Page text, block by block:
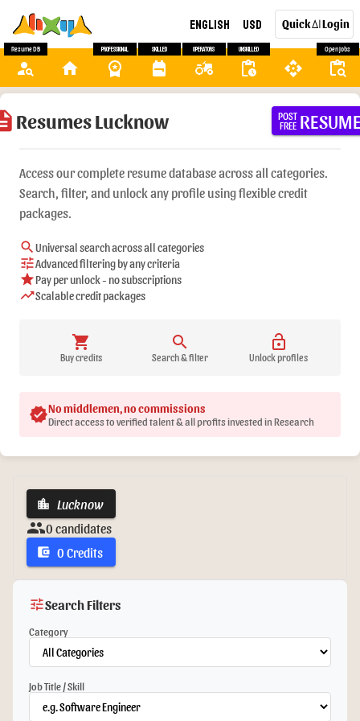
English USD QuickAILogin
person_search
Resume DB
home workspace_premium
Professional
backpack
Skilled
agriculture
Operators
pending_actions
Unskilled
api content_paste_search
Open Jobs
Resumes Lucknow
POST
FREE
Access our complete resume database across all categories.
Search, filter, and unlock any profile using flexible credit
packages.
searchUniversal search across all categories
tuneAdvanced filtering by any criteria
starPay per unlock - no subscriptions
trending_upScalable credit packages
shopping_cart
Buy credits
search
Search & filter
lock_open
Unlock profiles
verifiedNo middlemen, no commissions
Direct access to verified talent & all profits invested in Research
location_city Lucknow
group0 candidates
account_balance_wallet 0 Credits
tuneSearch Filters
Category
Job Title / Skill